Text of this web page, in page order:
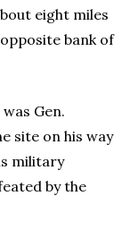
eight miles
bank of
Gen.
site on his way
military
by the